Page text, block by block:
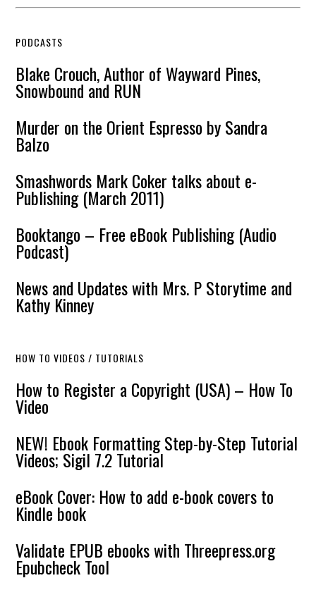
PODCASTS
Blake Crouch, Author of Wayward Pines,
Snowbound and RUN
Murder on the Orient Espresso by Sandra
Balzo
Smashwords Mark Coker talks about e-
Publishing (March 2011)
Booktango – Free eBook Publishing (Audio
Podcast)
News and Updates with Mrs. P Storytime and
Kathy Kinney
HOW TO VIDEOS / TUTORIALS
How to Register a Copyright (USA) – How To
Video
NEW! Ebook Formatting Step-by-Step Tutorial
Videos; Sigil 7.2 Tutorial
eBook Cover: How to add e-book covers to
Kindle book
Validate EPUB ebooks with Threepress.org
Epubcheck Tool